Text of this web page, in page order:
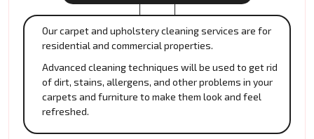
Our carpet and upholstery cleaning services are for
residential and commercial properties.
Advanced cleaning techniques will be used to get rid
of dirt, stains, allergens, and other problems in your
carpets and furniture to make them look and feel
refreshed.